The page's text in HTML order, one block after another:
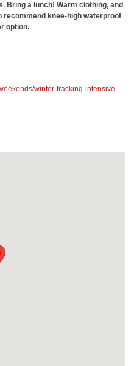
Bring a lunch! Warm clothing, and
recommend knee-high waterproof
option.
winter-tracking-intensive